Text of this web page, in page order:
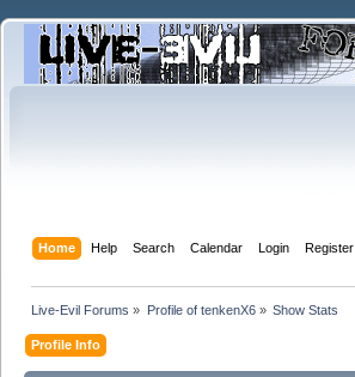
Home Help Search Calendar Login Register
Live-Evil Forums » Profile of tenkenX6» Show Stats
Profile Info